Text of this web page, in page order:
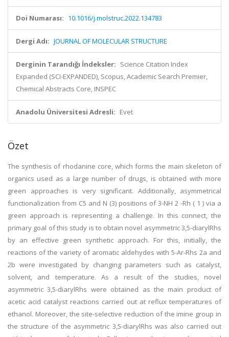
Doi Numarası: 10.1016/j.molstruc.2022.134783
Dergi Adı: JOURNAL OF MOLECULAR STRUCTURE
Derginin Tarandığı İndeksler: Science Citation Index
Expanded (SCI-EXPANDED), Scopus, Academic Search Premier,
Chemical Abstracts Core, INSPEC
Anadolu Üniversitesi Adresli: Evet
Özet
The synthesis of rhodanine core, which forms the main skeleton of
organics used as a large number of drugs, is obtained with more
green approaches is very significant. Additionally, asymmetrical
functionalization from C5 and N (3) positions of 3-NH 2 -Rh ( 1 ) via a
green approach is representing a challenge. In this connect, the
primary goal of this study is to obtain novel asymmetric 3,5-diarylRhs
by an effective green synthetic approach. For this, initially, the
reactions of the variety of aromatic aldehydes with 5-Ar-Rhs 2a and
2b were investigated by changing parameters such as catalyst,
solvent, and temperature. As a result of the studies, novel
asymmetric 3,5-diarylRhs were obtained as the main product of
acetic acid catalyst reactions carried out at reflux temperatures of
ethanol. Moreover, the site-selective reduction of the imine group in
the structure of the asymmetric 3,5-diarylRhs was also carried out